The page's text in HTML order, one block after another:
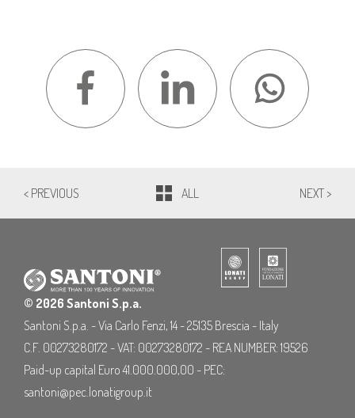
< PREVIOUS ALL NEXT >
© 2026 Santoni S.p.a.
Santoni S.p.a. - Via Carlo Fenzi, 14 - 25135 Brescia - Italy
C.F. 00273280172 - VAT: 00273280172 - REA NUMBER: 19526
Paid-up capital Euro 41.000.000,00 - PEC:
santoni@pec.lonatigroup.it